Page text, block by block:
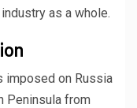
as a whole.
imposed on Russia
Peninsula from